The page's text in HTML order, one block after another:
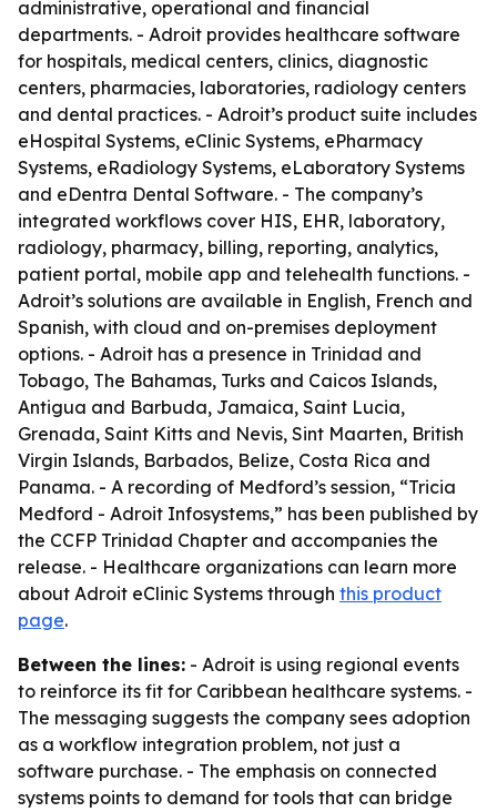
administrative, operational and financial
departments. - Adroit provides healthcare software
for hospitals, medical centers, clinics, diagnostic
centers, pharmacies, laboratories, radiology centers
and dental practices. - Adroit’s product suite includes
eHospital Systems, eClinic Systems, ePharmacy
Systems, eRadiology Systems, eLaboratory Systems
and eDentra Dental Software. - The company’s
integrated workflows cover HIS, EHR, laboratory,
radiology, pharmacy, billing, reporting, analytics,
patient portal, mobile app and telehealth functions. -
Adroit’s solutions are available in English, French and
Spanish, with cloud and on-premises deployment
options. - Adroit has a presence in Trinidad and
Tobago, The Bahamas, Turks and Caicos Islands,
Antigua and Barbuda, Jamaica, Saint Lucia,
Grenada, Saint Kitts and Nevis, Sint Maarten, British
Virgin Islands, Barbados, Belize, Costa Rica and
Panama. - A recording of Medford’s session, “Tricia
Medford - Adroit Infosystems,” has been published by
the CCFP Trinidad Chapter and accompanies the
release. - Healthcare organizations can learn more
about Adroit eClinic Systems through this product
page.
Between the lines: - Adroit is using regional events
to reinforce its fit for Caribbean healthcare systems. -
The messaging suggests the company sees adoption
as a workflow integration problem, not just a
software purchase. - The emphasis on connected
systems points to demand for tools that can bridge